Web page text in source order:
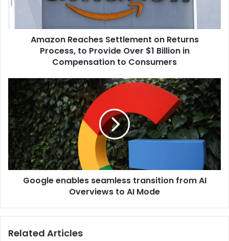
Amazon Reaches Settlement on Returns
Process, to Provide Over $1 Billion in
Compensation to Consumers
Google enables seamless transition from AI
Overviews to AI Mode
Related Articles